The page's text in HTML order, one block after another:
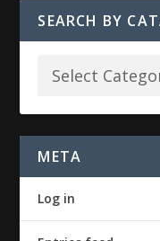
SEARCH BY
META
Log in